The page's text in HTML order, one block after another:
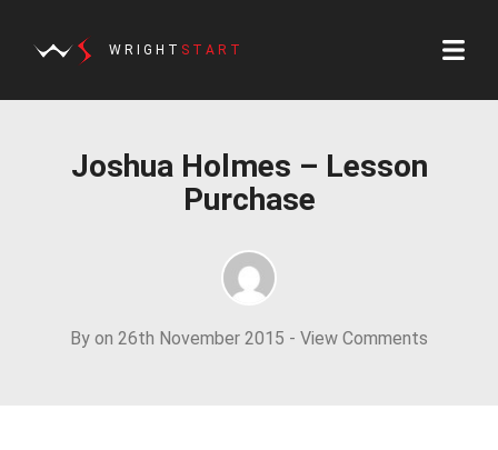
WRIGHT START
Joshua Holmes – Lesson
Purchase
By on 26th November 2015 - View Comments